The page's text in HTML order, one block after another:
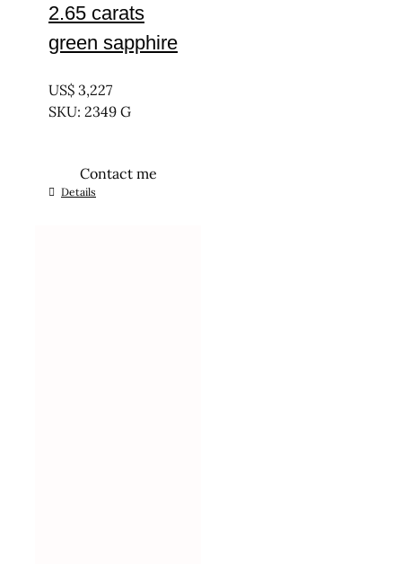
2.65 carats
green sapphire
US$ 3,227
SKU: 2349 G
Contact me
Details